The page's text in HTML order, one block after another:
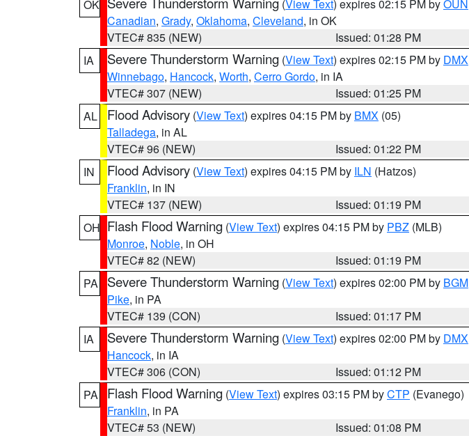
OK
(View Text) expires 02:15 PM byOUN
Canadian, Grady, Oklahoma, Cleveland, in OK
VTEC# 835 (NEW)
Issued: 01:28 PM
IA
Severe Thunderstorm Warning (View Text) expires 02:15 PM by DMX
Winnebago, Hancock, Worth, Cerro Gordo, in IA
VTEC# 307 (NEW)
Issued: 01:25 PM
AL
Flood Advisory (View Text) expires 04:15 PM by BMX (05)
Talladega, in AL
VTEC# 96 (NEW)
Issued: 01:22 PM
IN
Flood Advisory (View Text) expires 04:15 PM by ILN (Hatzos)
Franklin, in IN
VTEC# 137 (NEW)
Issued: 01:19 PM
OH Flash Flood Warning (View Text) expires 04:15 PM by PBZ (MLB)
Monroe, Noble, in OH
VTEC# 82 (NEW)
Issued: 01:19 PM
PA
Severe Thunderstorm Warning (View Text) expires 02:00 PM by BGM
Pike, in PA
VTEC# 139 (CON)
Issued: 01:17 PM
IA
Severe Thunderstorm Warning (View Text) expires 02:00 PM by DMX
Hancock, in IA
VTEC# 306 (CON)
Issued: 01:12 PM
PA
Flash Flood Warning (View Text) expires 03:15 PM byCTP (Evanego)
Franklin, in PA
VTEC# 53 (NEW)
Issued: 01:08 PM